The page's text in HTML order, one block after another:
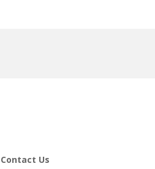
Contact Us